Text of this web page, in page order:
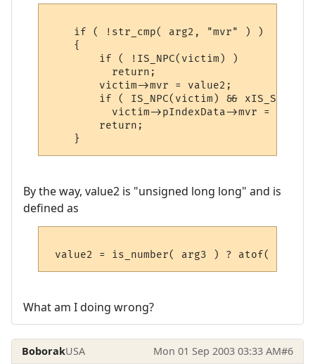
    if ( !str_cmp( arg2, "mvr" ) )
    {
        if ( !IS_NPC(victim) )
          return;
        victim->mvr = value2;
if ( IS_NPC(victim) &&
victim->pIndexData->mvr =
        return;
By the way, value2 is "unsigned long long" and is
defined as
What am I doing wrong?
BoborakUSA Mon 01 Sep 2003 03:33 AM#6